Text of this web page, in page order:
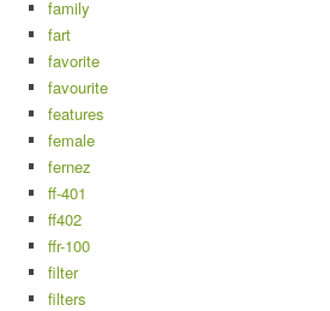
family
fart
favorite
favourite
features
female
fernez
ff-401
ff402
ffr-100
filter
filters